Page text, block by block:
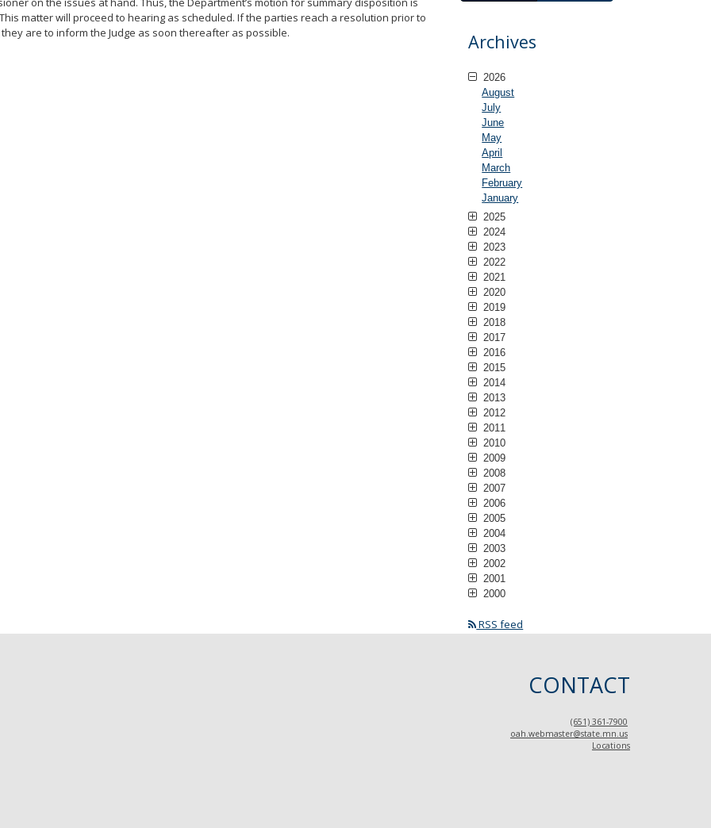
This matter will proceed to hearing as scheduled. If the parties reach a resolution prior to
are to inform the Judge as soon thereafter as possible.
Archives
2026
August
July
June
May
April
March
February
January
2025
2024
2023
2022
2021
2020
2019
2018
2017
2016
2015
2014
2013
2012
2011
2010
2009
2008
2007
2006
2005
2004
2003
2002
2001
2000
RSS feed
CONTACT
(651) 361-7900
oah.webmaster@state.mn.us
Locations